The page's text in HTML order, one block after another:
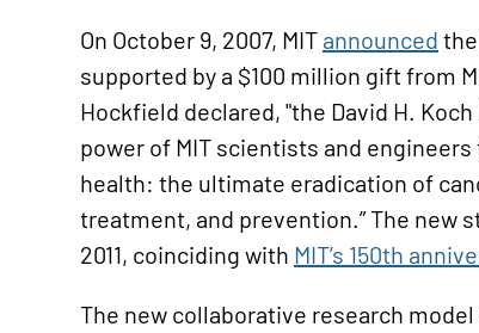
On October 9, 2007, MIT announced
supported by a $100 million gift from
Hockfield declared, "the David H.
power of MIT scientists and
health: the ultimate eradication of
treatment, and prevention.” The new
2011, coinciding with MIT’s 150th
The new collaborative research